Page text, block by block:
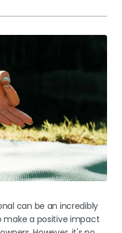
can be an incredibly
make a positive impact